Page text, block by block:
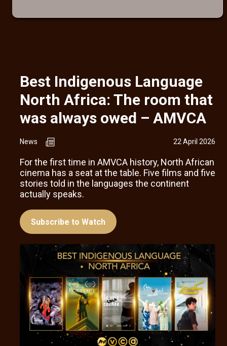
Best Indigenous Language
North Africa: The room that
was always owed – AMVCA
News 22 April 2026
For the first time in AMVCA history, North African
cinema has a seat at the table. Five films and five
stories told in the languages the continent
actually speaks.
Subscribe to Watch